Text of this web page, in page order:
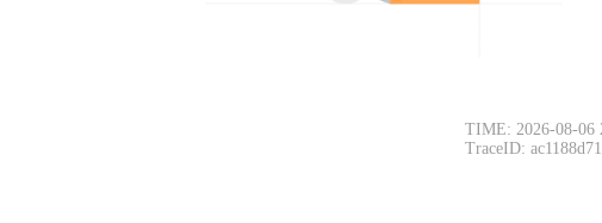
TIME: 2026-08-06
TraceID: